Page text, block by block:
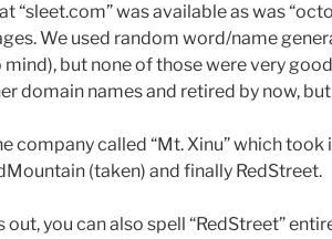
“sleet.com” was available as was
We used random word/name
but none of those were very
domain names and retired by now,
company called “Mt. Xinu” which
(taken) and finally RedStreet.
out, you can also spell “RedStreet”